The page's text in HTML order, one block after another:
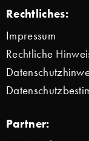
Rechtliches:
Impressum
Rechtliche
Partner: